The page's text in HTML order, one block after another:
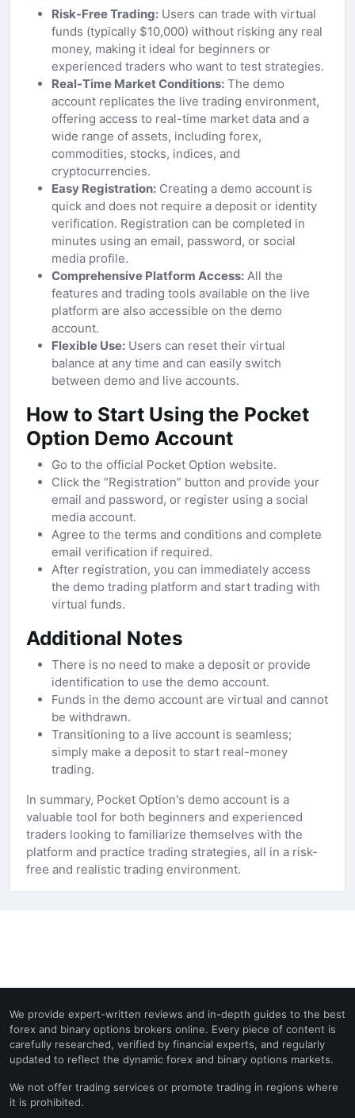
Risk-Free Trading: Users can trade with virtual
funds (typically $10,000) without risking any real
money, making it ideal for beginners or
experienced traders who want to test strategies.
Real-Time Market Conditions: The demo
account replicates the live trading environment,
offering access to real-time market data and a
wide range of assets, including forex,
commodities, stocks, indices, and
cryptocurrencies.
Easy Registration: Creating a demo account is
quick and does not require a deposit or identity
verification. Registration can be completed in
minutes using an email, password, or social
media profile.
Comprehensive Platform Access: All the
features and trading tools available on the live
platform are also accessible on the demo
account.
Flexible Use: Users can reset their virtual
balance at any time and can easily switch
between demo and live accounts.
How to Start Using the Pocket
Option Demo Account
Go to the official Pocket Option website.
Click the “Registration” button and provide your
email and password, or register using a social
media account.
Agree to the terms and conditions and complete
email verification if required.
After registration, you can immediately access
the demo trading platform and start trading with
virtual funds.
Additional Notes
There is no need to make a deposit or provide
identification to use the demo account.
Funds in the demo account are virtual and cannot
be withdrawn.
Transitioning to a live account is seamless;
simply make a deposit to start real-money
trading.
In summary, Pocket Option's demo account is a
valuable tool for both beginners and experienced
traders looking to familiarize themselves with the
platform and practice trading strategies, all in a risk-
free and realistic trading environment.
We provide expert-written reviews and in-depth guides to the best
forex and binary options brokers online. Every piece of content is
carefully researched, verified by financial experts, and regularly
updated to reflect the dynamic forex and binary options markets.
We not offer trading services or promote trading in regions where
it is prohibited.